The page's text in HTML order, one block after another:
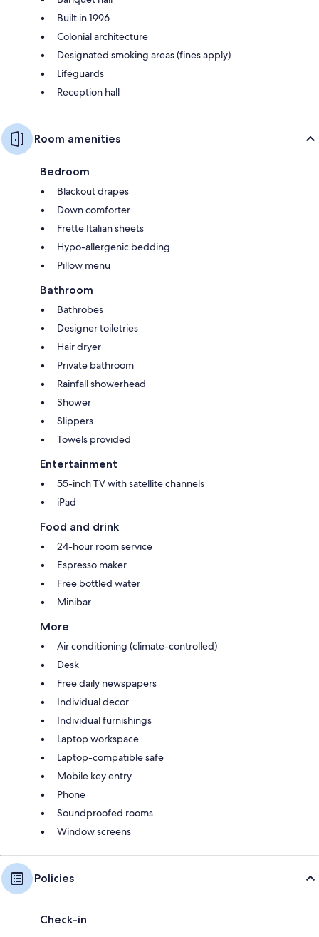
Built in 1996
Colonial architecture
Designated smoking areas (fines apply)
Lifeguards
Reception hall
Room amenities
Bedroom
Blackout drapes
Down comforter
Frette Italian sheets
Hypo-allergenic bedding
Pillow menu
Bathroom
Bathrobes
Designer toiletries
Hair dryer
Private bathroom
Rainfall showerhead
Shower
Slippers
Towels provided
Entertainment
55-inch TV with satellite channels
iPad
Food and drink
24-hour room service
Espresso maker
Free bottled water
Minibar
More
Air conditioning (climate-controlled)
Desk
Free daily newspapers
Individual decor
Individual furnishings
Laptop workspace
Laptop-compatible safe
Mobile key entry
Phone
Soundproofed rooms
Window screens
Policies
Check-in